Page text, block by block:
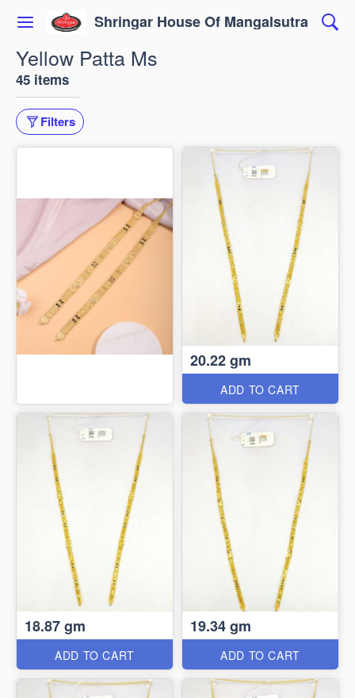
Shringar House Of Mangalsutra
Yellow Patta Ms
45 items
Filters
20.22 gm
ADD TO CART
18.87 gm
ADD TO CART
19.34 gm
ADD TO CART